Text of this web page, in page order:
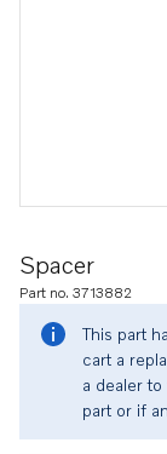
Spacer
Part no. 3713882
This part
cart a
a dealer
part or if